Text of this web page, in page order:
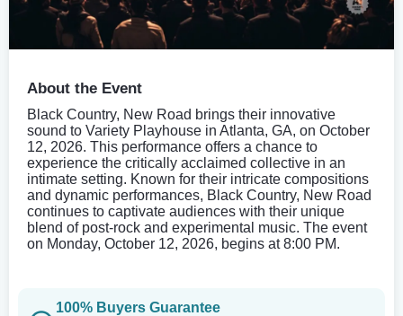
About the Event
Black Country, New Road brings their innovative
sound to Variety Playhouse in Atlanta, GA, on October
12, 2026. This performance offers a chance to
experience the critically acclaimed collective in an
intimate setting. Known for their intricate compositions
and dynamic performances, Black Country, New Road
continues to captivate audiences with their unique
blend of post-rock and experimental music. The event
on Monday, October 12, 2026, begins at 8:00 PM.
100% Buyers Guarantee